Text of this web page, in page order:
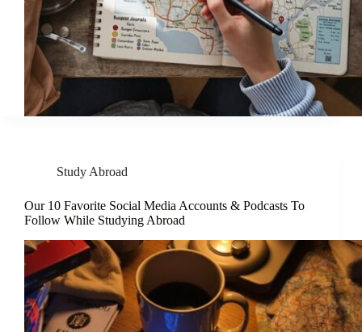
Study Abroad
Our 10 Favorite Social Media Accounts & Podcasts To
Follow While Studying Abroad